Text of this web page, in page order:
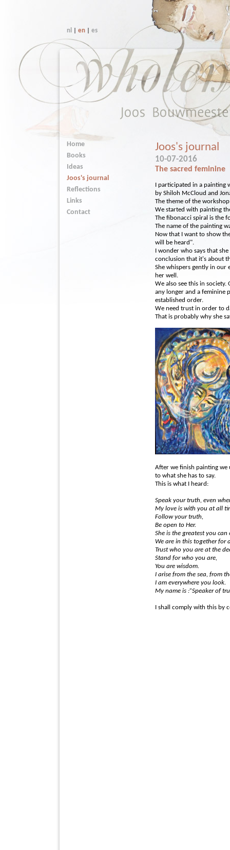
nl en| es
Joos's journal
10-07-2016
The sacred feminine
I participated in a painting
by Shiloh McCloud and
The theme of the
We started with painting
The fibonacci spiral is the
The name of the painting
Now that I want to show
will be heard".
I wonder who says that
conclusion that it's about
She whispers gently in our
her well.
We also see this in
any longer and a feminine
established order.
We need trust in order to
That is probably why she
After we finish painting
to what she has to say.
This is what I heard:
Speak your truth, even
My love is with you at all
Follow your truth,
Be open to Her.
She is the greatest you
We are in this together for
Trust who you are at the
Stand for who you are,
You are wisdom.
I arise from the sea, from
I am everywhere you look.
My name is :”Speaker of
I shall comply with this by
Home
Books
Ideas
Joos's journal
Reflections
Links
Contact